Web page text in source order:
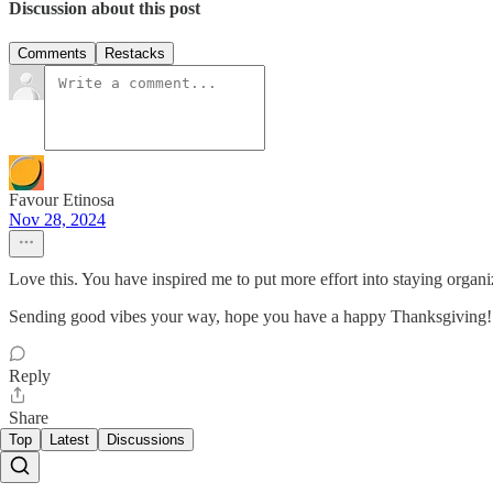
Discussion about this post
Comments Restacks
Favour Etinosa
Nov 28, 2024
Love this. You have inspired me to put more effort into staying
Sending good vibes your way, hope you have a happy Thanksgiving!
Reply
Share
Top Latest Discussions